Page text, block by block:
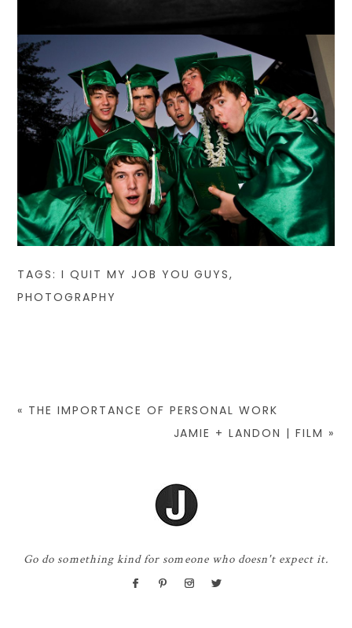
TAGS:I QUIT MY JOB YOU GUYS,
PHOTOGRAPHY
« THE IMPORTANCE OF PERSONAL WORK
JAMIE + LANDON | FILM »
Go do something kind for someone who doesn't expect it.